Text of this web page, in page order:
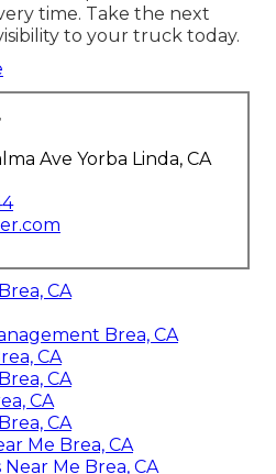
time. Take the next
to your truck today.
Ave Yorba Linda, CA
CA
Brea, CA
CA
CA
CA
CA
Me Brea, CA
Me Brea, CA